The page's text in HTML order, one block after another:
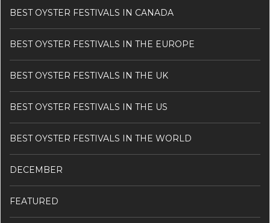
BEST OYSTER FESTIVALS IN CANADA
BEST OYSTER FESTIVALS IN THE EUROPE
BEST OYSTER FESTIVALS IN THE UK
BEST OYSTER FESTIVALS IN THE US
BEST OYSTER FESTIVALS IN THE WORLD
DECEMBER
FEATURED